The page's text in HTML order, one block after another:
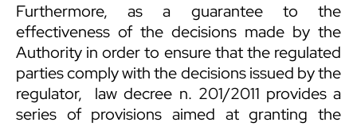
Furthermore, as a guarantee to the
effectiveness of the decisions made by the
Authority in order to ensure that the regulated
parties comply with the decisions issued by the
regulator, law decree n. 201/2011 provides a
series of provisions aimed at granting the